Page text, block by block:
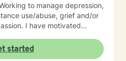
to manage depression,
use/abuse, grief and/or
motivated
remain in the community
Together we can make
started